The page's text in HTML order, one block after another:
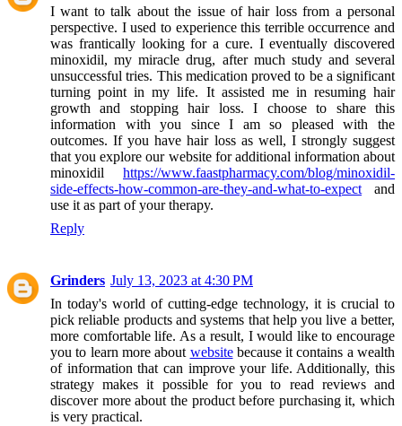
I want to talk about the issue of hair loss from a personal
perspective. I used to experience this terrible occurrence and
was frantically looking for a cure. I eventually discovered
minoxidil, my miracle drug, after much study and several
unsuccessful tries. This medication proved to be a significant
turning point in my life. It assisted me in resuming hair
growth and stopping hair loss. I choose to share this
information with you since I am so pleased with the
outcomes. If you have hair loss as well, I strongly suggest
that you explore our website for additional information about
minoxidil https://www.faastpharmacy.com/blog/minoxidil-
side-effects-how-common-are-they-and-what-to-expect and
use it as part of your therapy.
Reply
Grinders July 13, 2023 at 4:30 PM
In today's world of cutting-edge technology, it is crucial to
pick reliable products and systems that help you live a better,
more comfortable life. As a result, I would like to encourage
you to learn more about websitebecause it contains a wealth
of information that can improve your life. Additionally, this
strategy makes it possible for you to read reviews and
discover more about the product before purchasing it, which
is very practical.